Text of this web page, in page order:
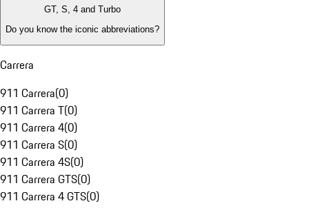
GT, S, 4 and Turbo
Do you know the iconic abbreviations?
Carrera
911 Carrera(0)
911 Carrera T(0)
911 Carrera 4(0)
911 Carrera S(0)
911 Carrera 4S(0)
911 Carrera GTS(0)
911 Carrera 4 GTS(0)